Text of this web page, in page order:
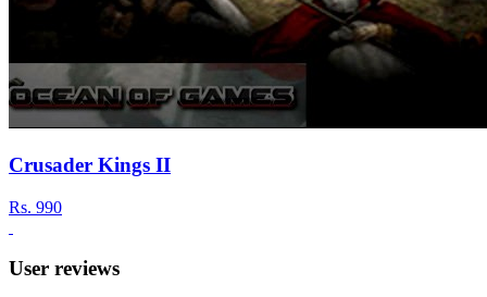
Crusader Kings II
Rs. 990
User reviews